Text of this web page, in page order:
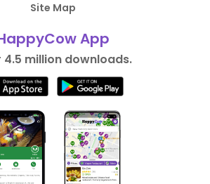
Site Map
App
4.5 million downloads.